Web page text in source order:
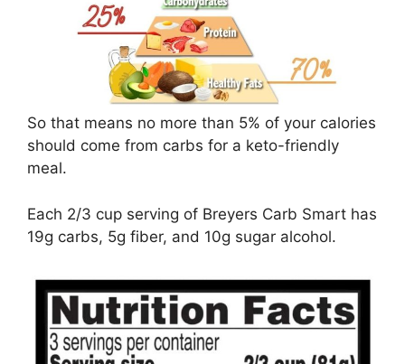
So that means no more than 5% of your calories
should come from carbs for a keto-friendly
meal.
Each 2/3 cup serving of Breyers Carb Smart has
19g carbs, 5g fiber, and 10g sugar alcohol.